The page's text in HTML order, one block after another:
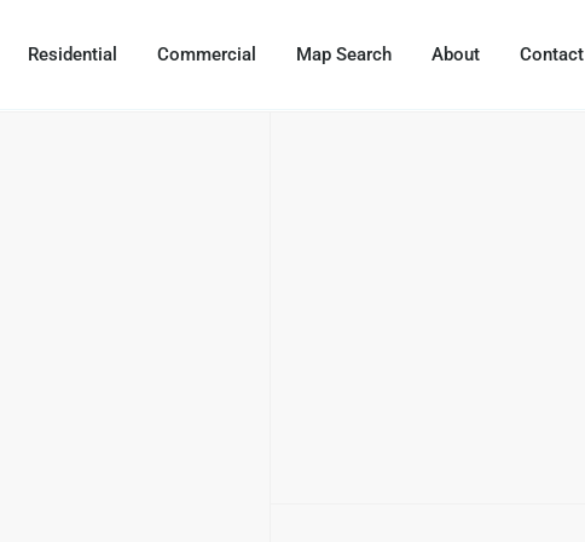
Residential Commercial Map Search About Contact